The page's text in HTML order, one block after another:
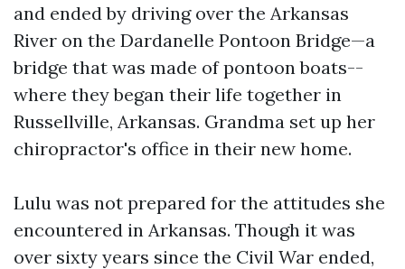
and ended by driving over the Arkansas
River on the Dardanelle Pontoon Bridge—a
bridge that was made of pontoon boats--
where they began their life together in
Russellville, Arkansas. Grandma set up her
chiropractor's office in their new home.
Lulu was not prepared for the attitudes she
encountered in Arkansas. Though it was
over sixty years since the Civil War ended,